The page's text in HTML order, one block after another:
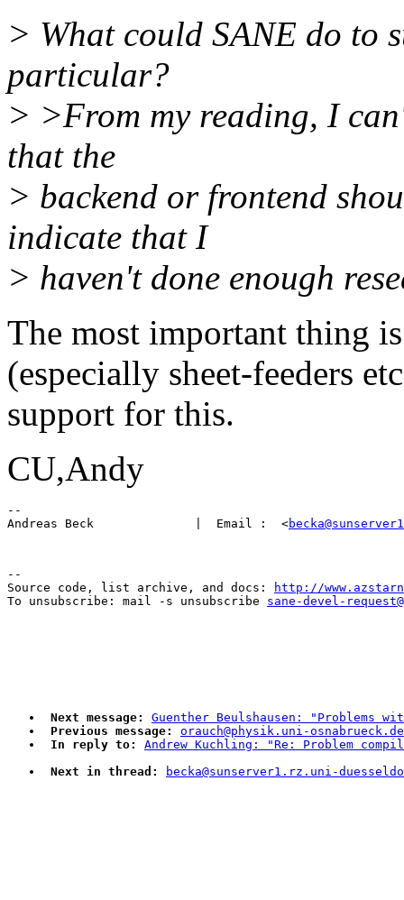
> What could SANE do to
particular?
> >From my reading, I
that the
> backend or frontend
indicate that I
> haven't done enough
The most important thing
(especially sheet-feeders
support for this.
CU,Andy
--
Andreas Beck              |  Email :  <
--
Source code, list archive, and docs:
http://
To unsubscribe: mail -s unsubscribe sane-devel-
Next message:
Guenther Beulshausen: "Problems
Previous message:
orauch@physik.uni-
In reply to:
Andrew Kuchling: "Re: Problem
Next in thread:
becka@sunserver1.rz.uni-